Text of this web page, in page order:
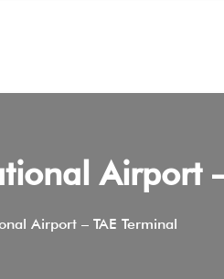
Airport
Airport – TAE Terminal